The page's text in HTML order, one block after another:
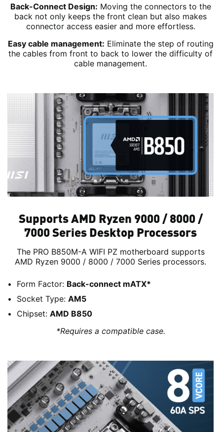
Back-Connect Design: Moving the connectors to the
back not only keeps the front clean but also makes
connector access easier and more effortless.
Easy cable management: Eliminate the step of routing
the cables from front to back to lower the difficulty of
cable management.
Supports AMD Ryzen 9000 / 8000 /
7000 Series Desktop Processors
The PRO B850M-A WIFI PZ motherboard supports
AMD Ryzen 9000 / 8000 / 7000 Series processors.
Form Factor: Back-connect mATX*
Socket Type: AM5
Chipset: AMD B850
*Requires a compatible case.